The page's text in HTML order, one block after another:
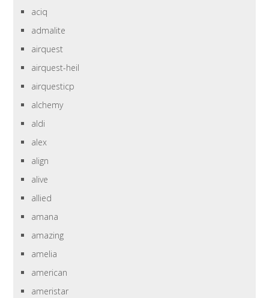
aciq
admalite
airquest
airquest-heil
airquesticp
alchemy
aldi
alex
align
alive
allied
amana
amazing
amelia
american
ameristar